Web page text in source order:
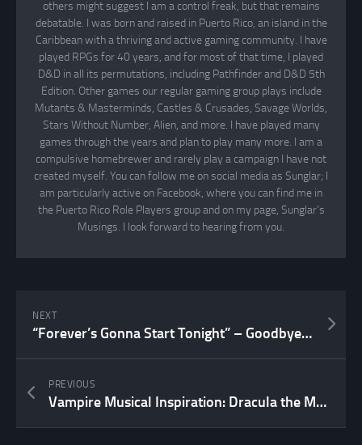
others might suggest I am a control freak, but that remains
debatable. I was born and raised in Puerto Rico, an island in the
Caribbean with a thriving and active gaming community. I have
played RPGs for 40 years, and for most of that time, I played
D&D in all its permutations, including Pathfinder and D&D 5th
Edition. Other games our regular gaming group plays include
Mutants & Masterminds, Castles & Crusades, Savage Worlds,
Stars Without Number, Alien, and more. I have played many
games through the years and plan to play many more. I am a
compulsive homebrewer and rarely play a campaign I have not
created myself. You can follow me on social media as Sunglar; I
am particularly active on Facebook, where you can find me in
the Puerto Rico Role Players group and on my page, Sunglar’s
Musings. I look forward to hearing from you.
NEXT
“Forever’s Gonna Start Tonight” – Goodbye, Bonnie Tyler
PREVIOUS
Vampire Musical Inspiration: Dracula the Musical (and a rather lengthy digression)